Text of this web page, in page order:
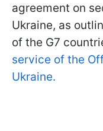
agreement on
Ukraine, as
of the G7
service of the
Ukraine.